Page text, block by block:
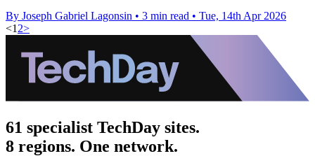
By Joseph Gabriel Lagonsin • 3 min read • Tue, 14th Apr 2026
<1 2>
61 specialist TechDay sites.
8 regions. One network.